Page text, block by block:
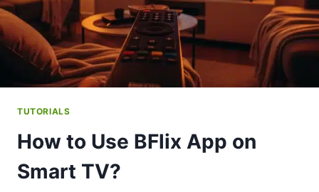
TUTORIALS
How to Use BFlix App on
Smart TV?